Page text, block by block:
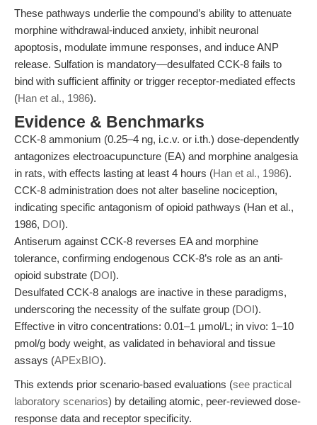
These pathways underlie the compound’s ability to attenuate
morphine withdrawal-induced anxiety, inhibit neuronal
apoptosis, modulate immune responses, and induce ANP
release. Sulfation is mandatory—desulfated CCK-8 fails to
bind with sufficient affinity or trigger receptor-mediated effects
(Han et al., 1986).
Evidence & Benchmarks
CCK-8 ammonium (0.25–4 ng, i.c.v. or i.th.) dose-dependently
antagonizes electroacupuncture (EA) and morphine analgesia
in rats, with effects lasting at least 4 hours (Han et al., 1986).
CCK-8 administration does not alter baseline nociception,
indicating specific antagonism of opioid pathways (Han et al.,
1986, DOI).
Antiserum against CCK-8 reverses EA and morphine
tolerance, confirming endogenous CCK-8’s role as an anti-
opioid substrate (DOI).
Desulfated CCK-8 analogs are inactive in these paradigms,
underscoring the necessity of the sulfate group (DOI).
Effective in vitro concentrations: 0.01–1 μmol/L; in vivo: 1–10
pmol/g body weight, as validated in behavioral and tissue
assays (APExBIO).
This extends prior scenario-based evaluations (see practical
laboratory scenarios) by detailing atomic, peer-reviewed dose-
response data and receptor specificity.